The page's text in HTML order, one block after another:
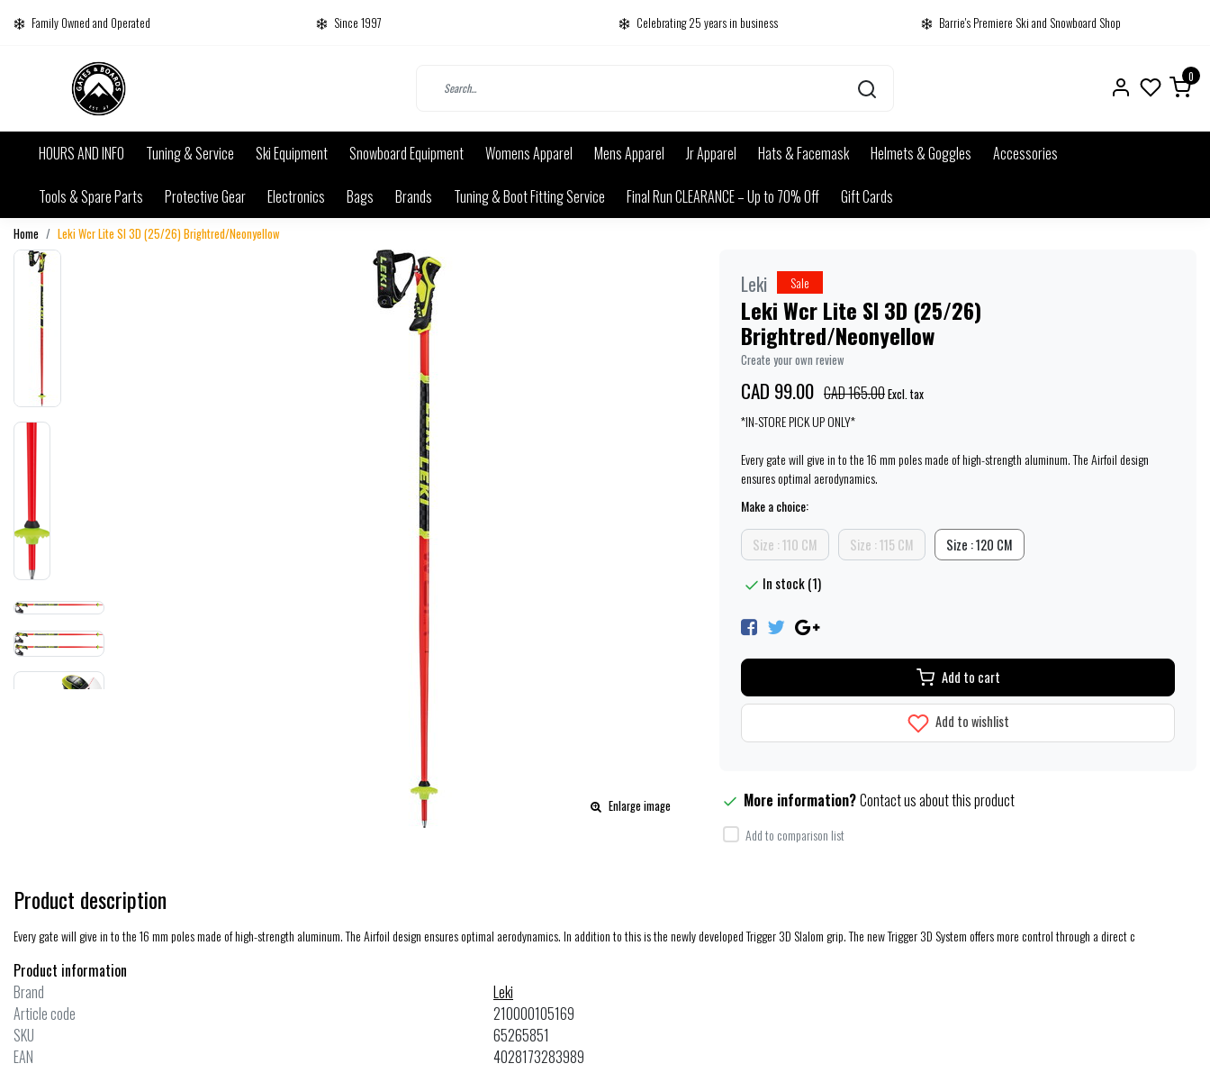
Family Owned and Operated Since 1997 Celebrating 25 years in business Barrie's Premiere Ski and Snowboard Shop
0
HOURS AND INFO Tuning & Service Ski Equipment Snowboard Equipment Womens Apparel Mens Apparel Jr Apparel Hats & Facemask Helmets & Goggles
Accessories
Tools & Spare Parts
Protective Gear Electronics Bags Brands Tuning & Boot Fitting Service Final Run CLEARANCE – Up to 70% Off Gift Cards
Home Leki Wcr Lite Sl 3D (25/26) Brightred/Neonyellow
Enlarge image
Leki Sale
Leki Wcr Lite Sl 3D (25/26)
Brightred/Neonyellow
Create your own review
CAD 99.00 CAD 165.00Excl. tax
*IN-STORE PICK UP ONLY*
Every gate will give in to the 16 mm poles made of high-strength aluminum. The Airfoil design
ensures optimal aerodynamics.
Make a choice:
Size : 110 CM Size : 115 CM Size : 120 CM
In stock (1)
Add to cart
Add to wishlist
More information?Contact us about this product
Add to comparison list
Product description
Every gate will give in to the 16 mm poles made of high-strength aluminum. The Airfoil design ensures optimal aerodynamics. In addition to this is the newly developed Trigger 3D Slalom grip. The new Trigger 3D System offers more control through a direct c
Product information
Brand
Leki
Article code
210000105169
SKU
65265851
EAN
4028173283989